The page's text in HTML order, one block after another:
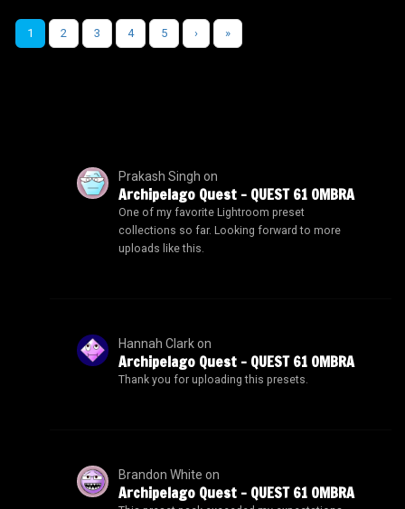
1 2 3 4 5 › »
Prakash Singh on
Archipelago Quest – QUEST 61 OMBRA
One of my favorite Lightroom preset
collections so far. Looking forward to more
uploads like this.
Hannah Clarkon
Archipelago Quest – QUEST 61 OMBRA
Thank you for uploading this presets.
Brandon White on
Archipelago Quest – QUEST 61 OMBRA